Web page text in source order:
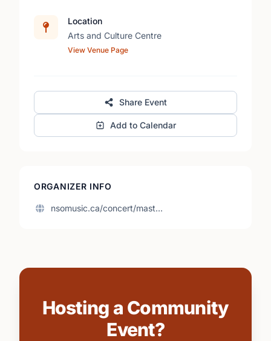
Location
Arts and Culture Centre
View Venue Page
Share Event
Add to Calendar
ORGANIZER INFO
nsomusic.ca/concert/mast…
Hosting a Community
Event?